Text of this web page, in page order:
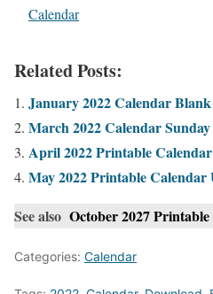
In relation to
Calendar
Related Posts:
January 2022 Calendar Blank
March 2022 Calendar
April 2022 Printable Calendar
May 2022 Printable Calendar
See also October 2027
Categories: Calendar